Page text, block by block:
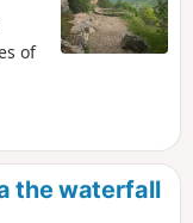
of
the waterfall